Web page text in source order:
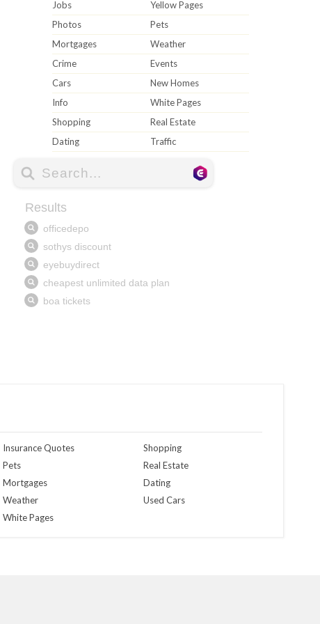
Jobs
Yellow Pages
Photos
Pets
Mortgages
Weather
Crime
Events
Cars
New Homes
Info
White Pages
Shopping
Real Estate
Dating
Traffic
Insurance Quotes
Pets
Mortgages
Weather
White Pages
Shopping
Real Estate
Dating
Used Cars